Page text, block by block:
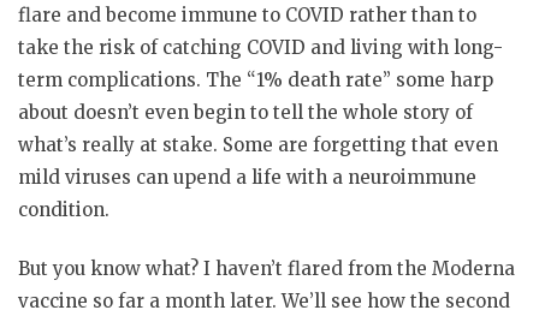
flare and become immune to COVID rather than to
take the risk of catching COVID and living with long-
term complications. The “1% death rate” some harp
about doesn’t even begin to tell the whole story of
what’s really at stake. Some are forgetting that even
mild viruses can upend a life with a neuroimmune
condition.
But you know what? I haven’t flared from the Moderna
vaccine so far a month later. We’ll see how the second